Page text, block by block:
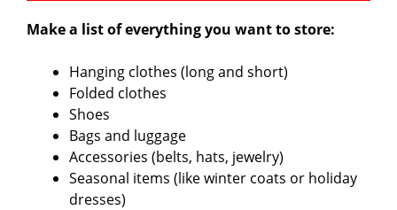
Make a list of everything you want to store:
Hanging clothes (long and short)
Folded clothes
Shoes
Bags and luggage
Accessories (belts, hats, jewelry)
Seasonal items (like winter coats or holiday
dresses)